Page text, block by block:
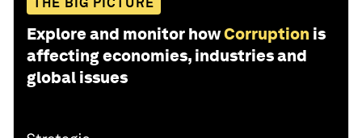
THE BIG PICTURE
Explore and monitor howCorruption is
affecting economies, industries and
global issues